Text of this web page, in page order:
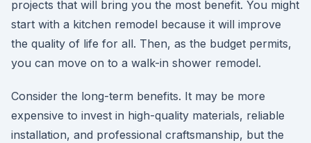
projects that will bring you the most benefit. You might
start with a kitchen remodel because it will improve
the quality of life for all. Then, as the budget permits,
you can move on to a walk-in shower remodel.
Consider the long-term benefits. It may be more
expensive to invest in high-quality materials, reliable
installation, and professional craftsmanship, but the